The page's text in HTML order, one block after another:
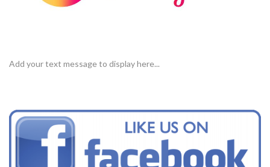
Add your text message to display here...